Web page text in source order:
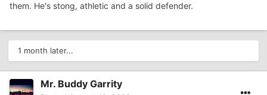
them. He's stong, athletic and a solid defender.
1 month later...
Mr. Buddy Garrity